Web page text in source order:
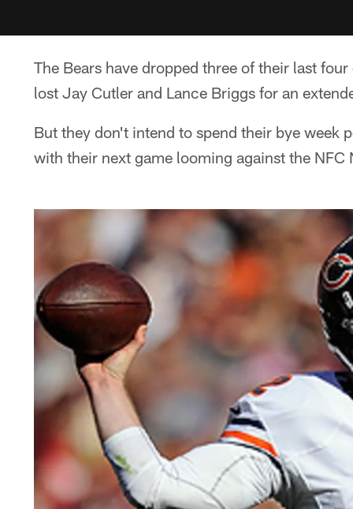
The Bears have dropped three of their last
lost Jay Cutler and Lance Briggs for an
But they don't intend to spend their bye week
with their next game looming against the